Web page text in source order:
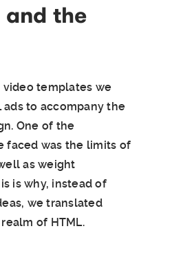
the
video templates we
ads to accompany the
One of the
faced was the limits of
as weight
is why, instead of
we translated
of HTML.